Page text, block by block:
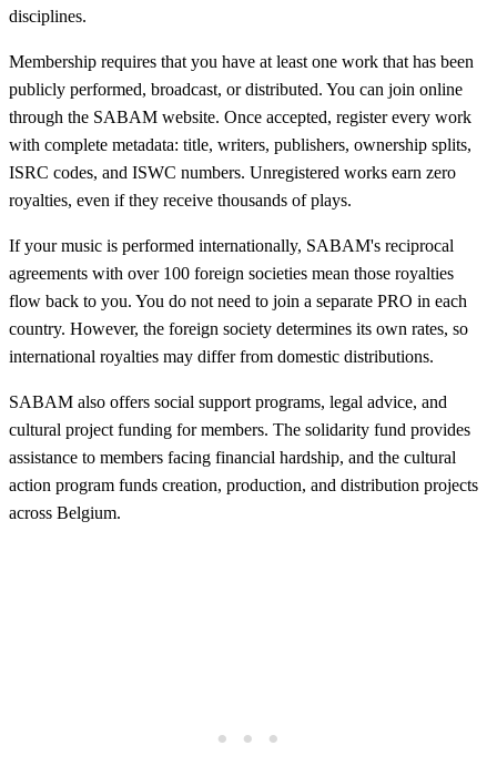
disciplines.
Membership requires that you have at least one work that has been
publicly performed, broadcast, or distributed. You can join online
through the SABAM website. Once accepted, register every work
with complete metadata: title, writers, publishers, ownership splits,
ISRC codes, and ISWC numbers. Unregistered works earn zero
royalties, even if they receive thousands of plays.
If your music is performed internationally, SABAM's reciprocal
agreements with over 100 foreign societies mean those royalties
flow back to you. You do not need to join a separate PRO in each
country. However, the foreign society determines its own rates, so
international royalties may differ from domestic distributions.
SABAM also offers social support programs, legal advice, and
cultural project funding for members. The solidarity fund provides
assistance to members facing financial hardship, and the cultural
action program funds creation, production, and distribution projects
across Belgium.